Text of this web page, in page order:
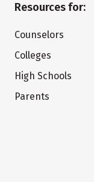
Resources for:
Counselors
Colleges
High Schools
Parents